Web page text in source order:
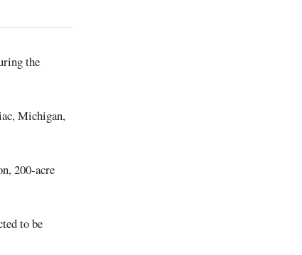
the
Michigan,
200-acre
to be